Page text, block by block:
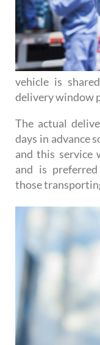
vehicle is
delivery window
The actual
days in advance
and this service
and is
those